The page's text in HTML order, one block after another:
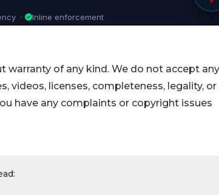
warranty of any kind. We do not accept any
videos, licenses, completeness, legality, or
have any complaints or copyright issues